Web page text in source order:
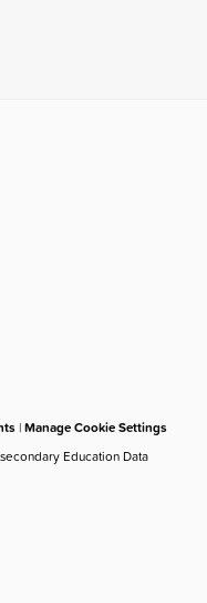
|Manage Cookie Settings
Education Data